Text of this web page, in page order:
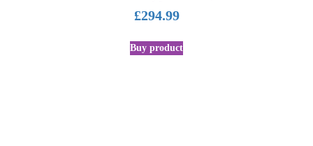
£294.99
Buy product